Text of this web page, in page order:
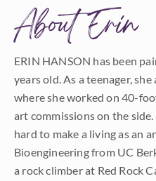
About Erin
ERIN HANSON has been
years old. As a teenager,
where she worked on 40-
art commissions on the
hard to make a living as an
Bioengineering from UC
a rock climber at Red Rock